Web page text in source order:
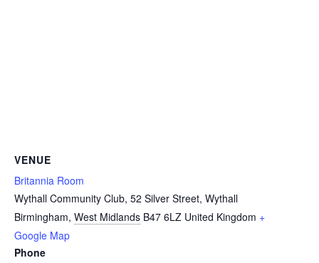
VENUE
Britannia Room
Wythall Community Club, 52 Silver Street, Wythall
Birmingham, West Midlands B47 6LZ United Kingdom +
Google Map
Phone